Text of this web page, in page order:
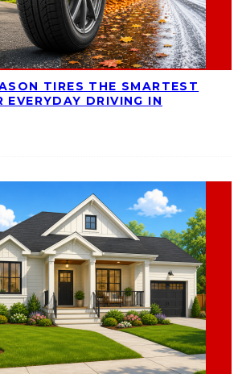
TIRES THE SMARTEST
EVERYDAY DRIVING IN